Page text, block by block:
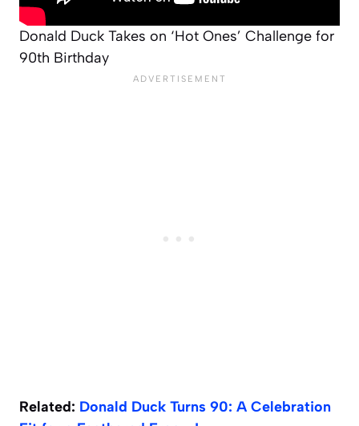
Donald Duck Takes on ‘Hot Ones’ Challenge for
90th Birthday
Related: Donald Duck Turns 90: A Celebration